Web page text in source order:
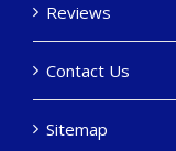
Reviews
Contact Us
Sitemap